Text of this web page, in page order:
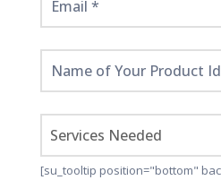
[su_tooltip position="bottom"